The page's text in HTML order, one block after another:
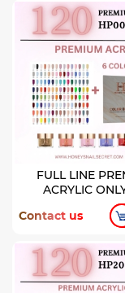
FULL LINE
ACRYLIC
COLORS (
Contact us